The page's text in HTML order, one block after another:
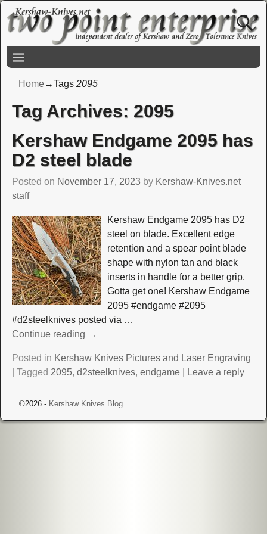
Home→Tags 2095
Tag Archives: 2095
Kershaw Endgame 2095 has
D2 steel blade
Posted on November 17, 2023 by Kershaw-Knives.net
staff
Kershaw Endgame 2095 has D2
steel on blade. Excellent edge
retention and a spear point blade
shape with nylon tan and black
inserts in handle for a better grip.
Gotta get one! Kershaw Endgame
2095 #endgame #2095
#d2steelknives posted via …
Continue reading →
Posted in Kershaw Knives Pictures and Laser Engraving
Tagged 2095, d2steelknives, endgame| Leave a reply
©2026 - Kershaw Knives Blog